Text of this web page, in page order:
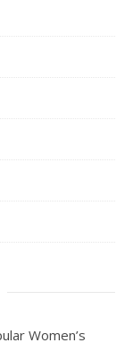
Women’s